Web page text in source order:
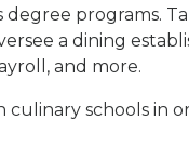
programs.
a dining
and more.
schools in